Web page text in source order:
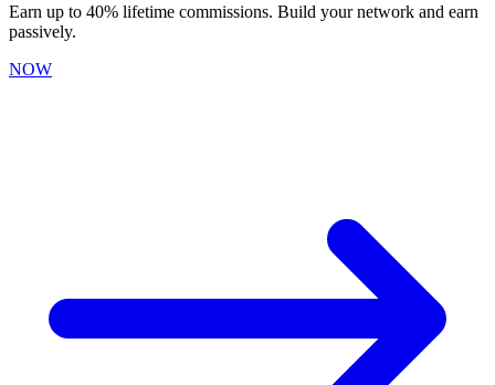
Earn up to 40% lifetime commissions. Build your network and earn
passively.
NOW